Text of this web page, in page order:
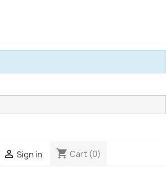
 Sign in shopping_cart Cart (0)